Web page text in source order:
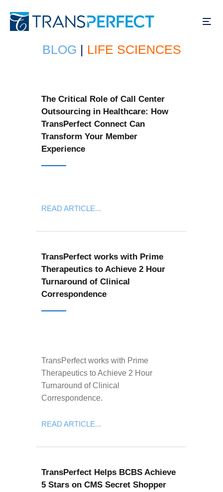
to
content
BLOG | LIFE SCIENCES
The Critical Role of Call Center
Outsourcing in Healthcare: How
TransPerfect Connect Can
Transform Your Member
Experience
READ ARTICLE...
TransPerfect works with Prime
Therapeutics to Achieve 2 Hour
Turnaround of Clinical
Correspondence
TransPerfect works with Prime
Therapeutics to Achieve 2 Hour
Turnaround of Clinical
Correspondence.
READ ARTICLE...
TransPerfect Helps BCBS Achieve
5 Stars on CMS Secret Shopper